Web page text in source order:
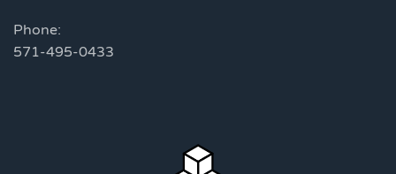
Phone:
571-495-0433